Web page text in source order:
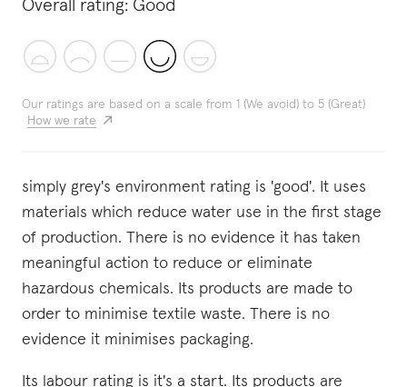
Overall rating: Good
Our ratings are based on a scale from 1 (We avoid) to 5 (Great)
How we rate
simply grey's environment rating is 'good'. It uses
materials which reduce water use in the first stage
of production. There is no evidence it has taken
meaningful action to reduce or eliminate
hazardous chemicals. Its products are made to
order to minimise textile waste. There is no
evidence it minimises packaging.
Its labour rating is it's a start. Its products are